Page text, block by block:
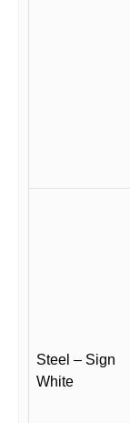
Steel – Sign
White